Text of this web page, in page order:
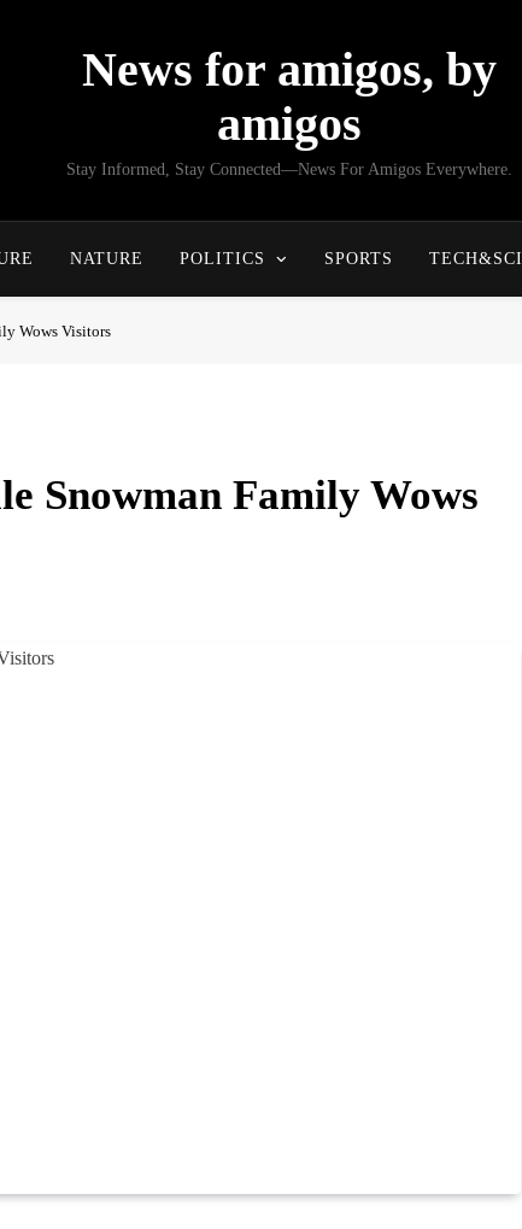
News for amigos, by
amigos
Stay Informed, Stay Connected—News For Amigos Everywhere.
NATURE POLITICS SPORTS TECH&SCI
Wows Visitors
Snowman Family Wows